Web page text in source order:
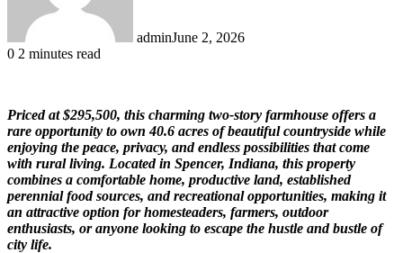
adminJune 2, 2026
0 2 minutes read
Priced at $295,500, this charming two-story farmhouse offers a
rare opportunity to own 40.6 acres of beautiful countryside while
enjoying the peace, privacy, and endless possibilities that come
with rural living. Located in Spencer, Indiana, this property
combines a comfortable home, productive land, established
perennial food sources, and recreational opportunities, making it
an attractive option for homesteaders, farmers, outdoor
enthusiasts, or anyone looking to escape the hustle and bustle of
city life.